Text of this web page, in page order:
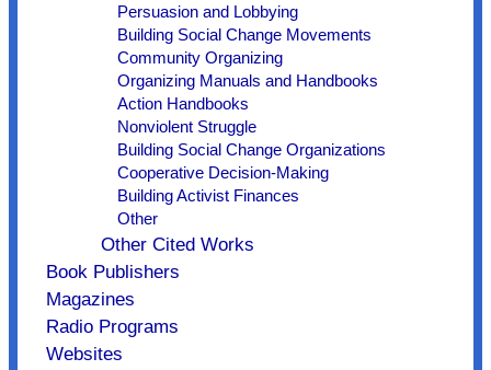
Persuasion and Lobbying
Building Social Change Movements
Community Organizing
Organizing Manuals and Handbooks
Action Handbooks
Nonviolent Struggle
Building Social Change Organizations
Cooperative Decision-Making
Building Activist Finances
Other
Other Cited Works
Book Publishers
Magazines
Radio Programs
Websites